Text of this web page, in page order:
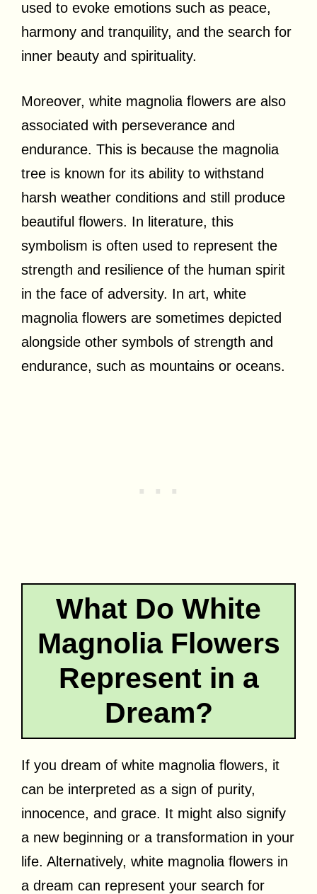
used to evoke emotions such as peace,
harmony and tranquility, and the search for
inner beauty and spirituality.
Moreover, white magnolia flowers are also
associated with perseverance and
endurance. This is because the magnolia
tree is known for its ability to withstand
harsh weather conditions and still produce
beautiful flowers. In literature, this
symbolism is often used to represent the
strength and resilience of the human spirit
in the face of adversity. In art, white
magnolia flowers are sometimes depicted
alongside other symbols of strength and
endurance, such as mountains or oceans.
What Do White
Magnolia Flowers
Represent in a
Dream?
If you dream of white magnolia flowers, it
can be interpreted as a sign of purity,
innocence, and grace. It might also signify
a new beginning or a transformation in your
life. Alternatively, white magnolia flowers in
a dream can represent your search for